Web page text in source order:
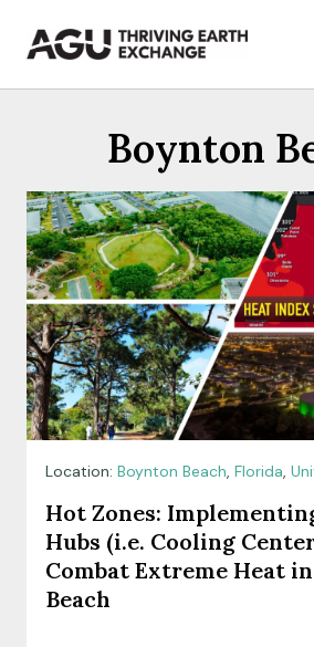
Boynton
Location: Boynton Beach, Florida,
Hot Zones:
Hubs (i.e. Cooling
Combat Extreme Heat
Beach